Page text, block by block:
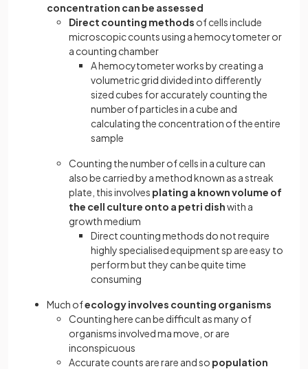
concentration can be assessed
Direct counting methods of cells include
microscopic counts using a hemocytometer or
a counting chamber
A hemocytometer works by creating a
volumetric grid divided into differently
sized cubes for accurately counting the
number of particles in a cube and
calculating the concentration of the entire
sample
Counting the number of cells in a culture can
also be carried by a method known as a streak
plate, this involves plating a known volume of
the cell culture onto a petri dishwith a
growth medium
Direct counting methods do not require
highly specialised equipment sp are easy to
perform but they can be quite time
consuming
Much ofecology involves counting organisms
Counting here can be difficult as many of
organisms involved ma move, or are
inconspicuous
Accurate counts are rare and so population